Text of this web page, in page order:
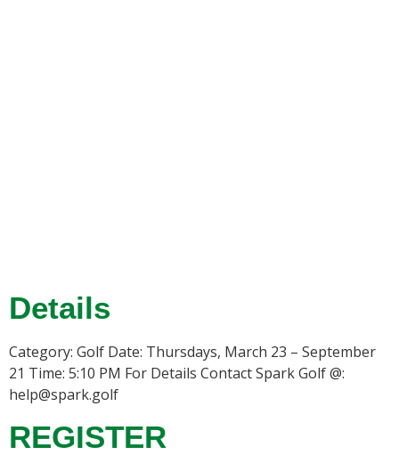
Details
Category: Golf Date: Thursdays, March 23 – September
21 Time: 5:10 PM For Details Contact Spark Golf @:
help@spark.golf
REGISTER